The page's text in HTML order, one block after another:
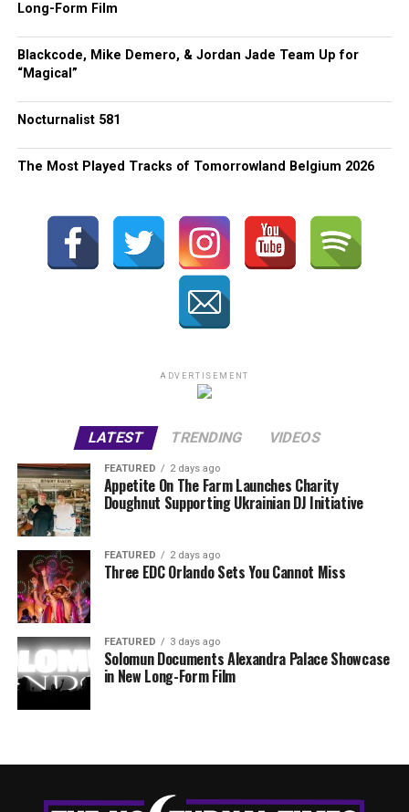
Long-Form Film
Blackcode, Mike Demero, & Jordan Jade Team Up for
“Magical”
Nocturnalist 581
The Most Played Tracks of Tomorrowland Belgium 2026
ADVERTISEMENT
LATEST TRENDING VIDEOS
FEATURED 2 days ago
Appetite On The Farm Launches Charity
Doughnut Supporting Ukrainian DJ Initiative
FEATURED 2 days ago
Three EDC Orlando Sets You Cannot Miss
FEATURED 3 days ago
Solomun Documents Alexandra Palace Showcase
in New Long-Form Film